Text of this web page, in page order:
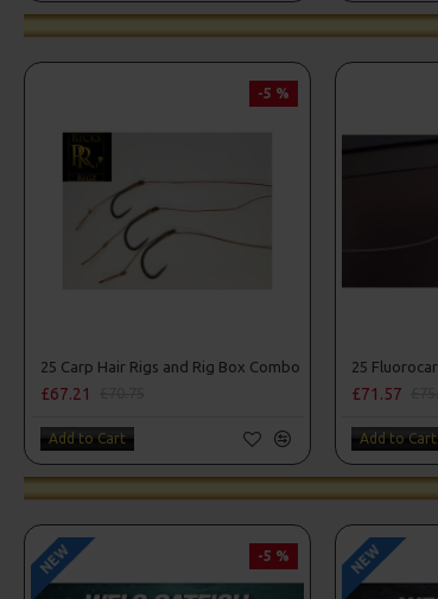
-5 %
25 Carp Hair Rigs and Rig Box Combo
£67.21
Add to Cart
£71.57
Add to Cart
NEW -5 % NEW